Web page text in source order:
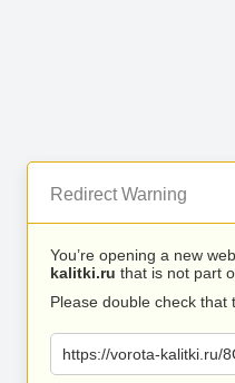
Redirect Warning
You’re opening a new
kalitki.ru that is not part
Please double check that
https://vorota-kalitki.ru/